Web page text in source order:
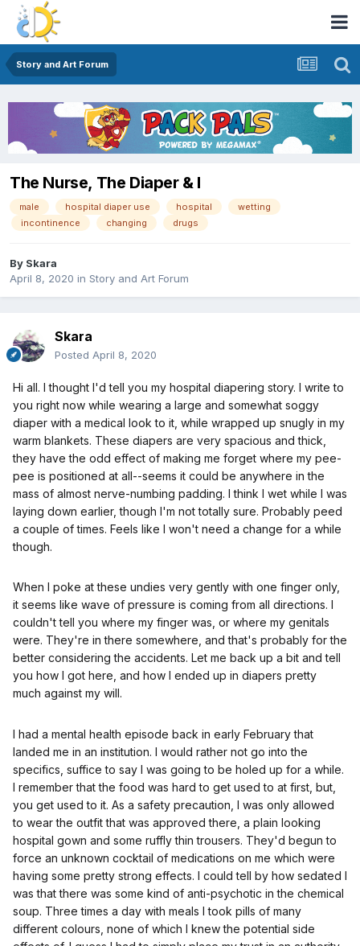
Story and Art Forum
The Nurse, The Diaper & I
male hospital diaper use hospital
wetting
incontinence
changing drugs
By Skara
April 8, 2020 in Story and Art Forum
Skara
Posted April 8, 2020
Hi all. I thought I'd tell you my hospital diapering story. I write to
you right now while wearing a large and somewhat soggy
diaper with a medical look to it, while wrapped up snugly in my
warm blankets. These diapers are very spacious and thick,
they have the odd effect of making me forget where my pee-
pee is positioned at all--seems it could be anywhere in the
mass of almost nerve-numbing padding. I think I wet while I was
laying down earlier, though I'm not totally sure. Probably peed
a couple of times. Feels like I won't need a change for a while
though.
When I poke at these undies very gently with one finger only,
it seems like wave of pressure is coming from all directions. I
couldn't tell you where my finger was, or where my genitals
were. They're in there somewhere, and that's probably for the
better considering the accidents. Let me back up a bit and tell
you how I got here, and how I ended up in diapers pretty
much against my will.
I had a mental health episode back in early February that
landed me in an institution. I would rather not go into the
specifics, suffice to say I was going to be holed up for a while.
I remember that the food was hard to get used to at first, but,
you get used to it. As a safety precaution, I was only allowed
to wear the outfit that was approved there, a plain looking
hospital gown and some ruffly thin trousers. They'd begun to
force an unknown cocktail of medications on me which were
having some pretty strong effects. I could tell by how sedated I
was that there was some kind of anti-psychotic in the chemical
soup. Three times a day with meals I took pills of many
different colours, none of which I knew the potential side